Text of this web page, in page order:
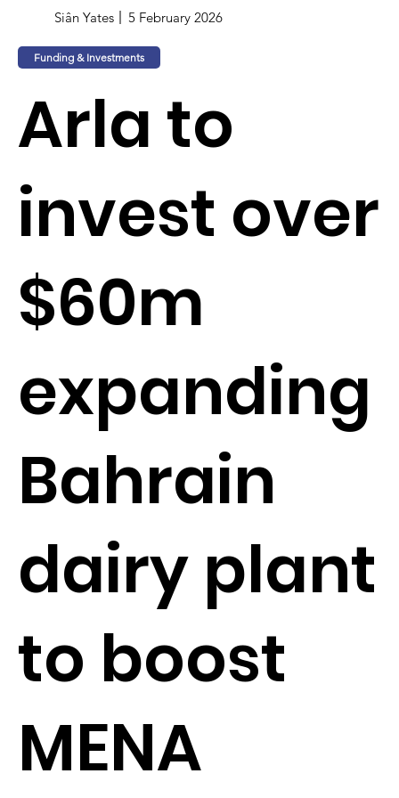
Siân Yates 5 February 2026
Funding & Investments
Arla to
invest over
$60m
expanding
Bahrain
dairy plant
to boost
MENA